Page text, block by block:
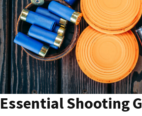
Essential Shooting